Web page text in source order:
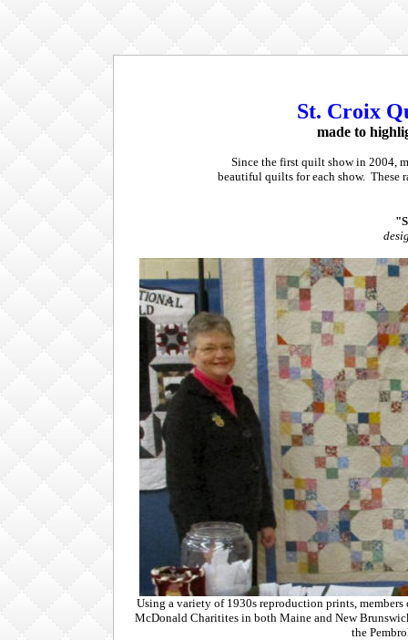
St. Croix
made to
Since the first quilt show in 2004,
beautiful quilts for each show.
Using a variety of 1930s reproduction prints,
McDonald Charitites in both Maine and New
the